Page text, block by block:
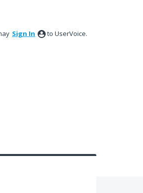
Sign In to UserVoice.